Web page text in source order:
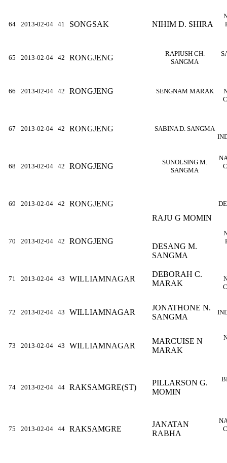
64 2013-02-04 41 SONGSAK NIHIM D. SHIRA
65 2013-02-04 42 RONGJENG
RAPIUSH CH.
SANGMA
66 2013-02-04 42 RONGJENG SENGNAM MARAK
67 2013-02-04 42 RONGJENG
SABINA D. SANGMA
68 2013-02-04 42 RONGJENG
SUNOLSING M.
SANGMA
69 2013-02-04 42
RONGJENG
RAJU G MOMIN
70 2013-02-04 42 RONGJENG
DESANG M.
SANGMA
71 2013-02-04 43 WILLIAMNAGAR
DEBORAH C.
MARAK
72 2013-02-04 43 WILLIAMNAGAR
JONATHONE N.
SANGMA
73 2013-02-04 43 WILLIAMNAGAR
MARCUISE N
MARAK
74 2013-02-04 44 RAKSAMGRE(ST)
PILLARSON G.
MOMIN
75 2013-02-04 44 RAKSAMGRE
JANATAN
RABHA